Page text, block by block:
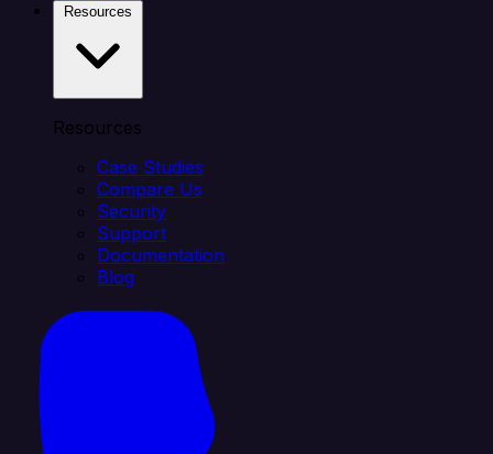
Resources
Case Studies
Compare Us
Security
Support
Documentation
Blog